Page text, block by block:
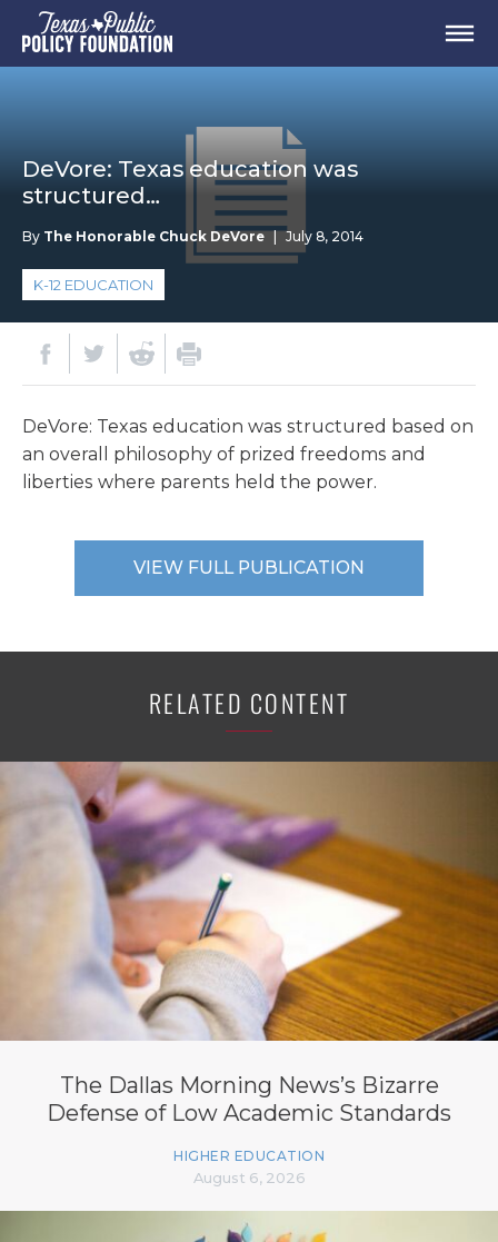
DeVore: Texas education was
structured…
By The Honorable Chuck DeVore | July 8, 2014
K-12 EDUCATION
DeVore: Texas education was structured based on
an overall philosophy of prized freedoms and
liberties where parents held the power.
VIEW FULL PUBLICATION
RELATED CONTENT
The Dallas Morning News’s Bizarre
Defense of Low Academic Standards
HIGHER EDUCATION
August 6, 2026